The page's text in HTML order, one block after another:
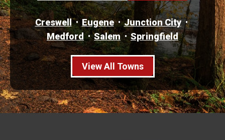
Creswell Eugene
Junction City
Medford
Salem Springfield
View All Towns